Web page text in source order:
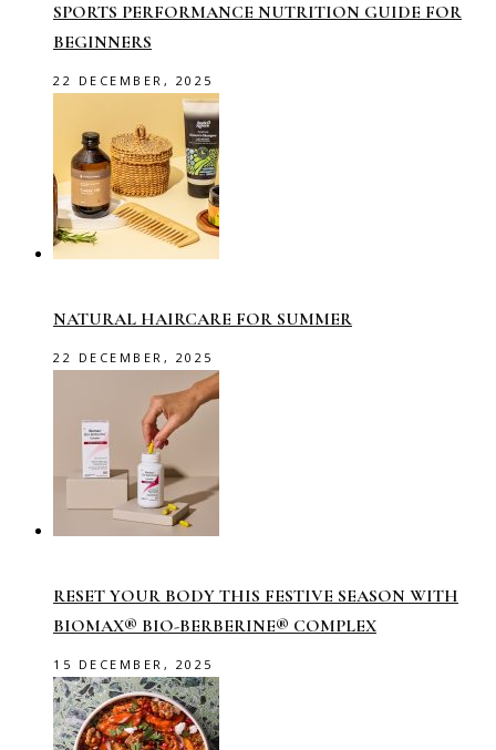
SPORTS PERFORMANCE NUTRITION GUIDE FOR
BEGINNERS
22 DECEMBER, 2025
NATURAL HAIRCARE FOR SUMMER
22 DECEMBER, 2025
RESET YOUR BODY THIS FESTIVE SEASON WITH
BIOMAX® BIO-BERBERINE® COMPLEX
15 DECEMBER, 2025